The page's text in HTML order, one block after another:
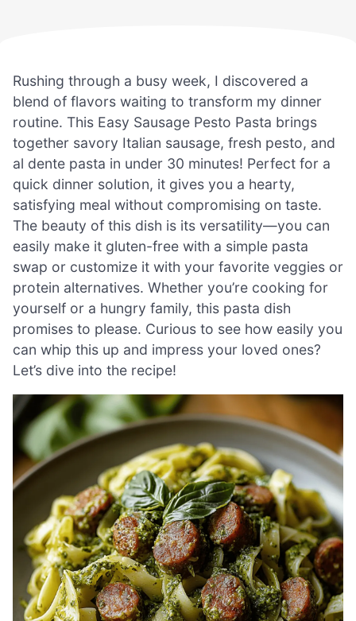
Rushing through a busy week, I discovered a
blend of flavors waiting to transform my dinner
routine. This Easy Sausage Pesto Pasta brings
together savory Italian sausage, fresh pesto, and
al dente pasta in under 30 minutes! Perfect for a
quick dinner solution, it gives you a hearty,
satisfying meal without compromising on taste.
The beauty of this dish is its versatility—you can
easily make it gluten-free with a simple pasta
swap or customize it with your favorite veggies or
protein alternatives. Whether you’re cooking for
yourself or a hungry family, this pasta dish
promises to please. Curious to see how easily you
can whip this up and impress your loved ones?
Let’s dive into the recipe!